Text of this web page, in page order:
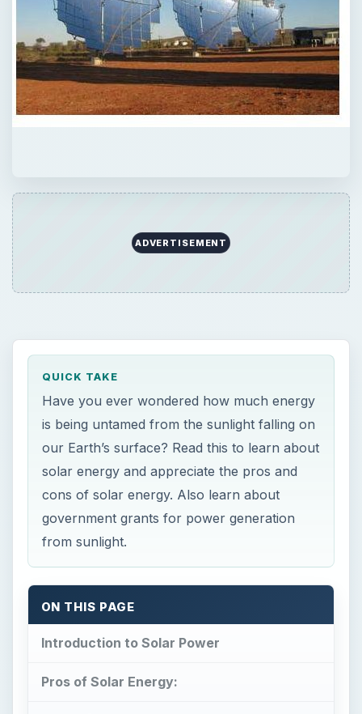
is being untamed from the sunlight falling on
solar energy and appreciate the pros and
from sunlight.
ON THIS PAGE
Introduction to Solar Power
Pros of Solar Energy:
Cons of Solar Energy:
Image Credits: